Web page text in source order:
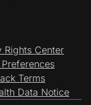
Rights Center
Terms
Data Notice